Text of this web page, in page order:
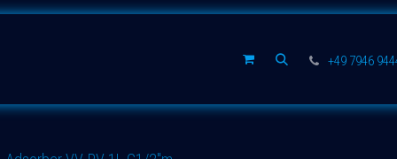
+49 7946